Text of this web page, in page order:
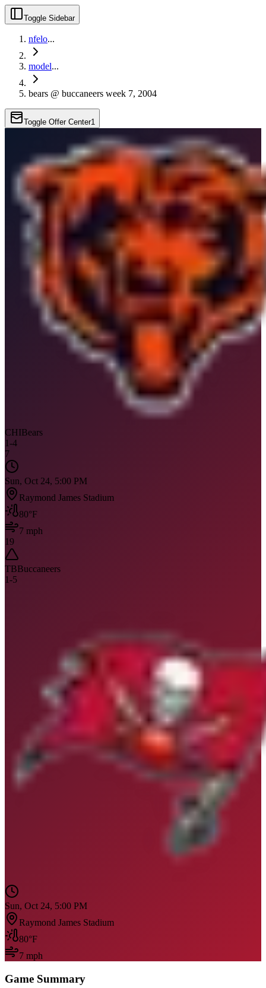
Toggle Sidebar
nfelo...
model...
bears @ buccaneers week 7, 2004
Toggle Offer Center1
CHIBears
1-4
7
Sun, Oct 24, 5:00 PM
Raymond James Stadium
80°F
7 mph
19
TBBuccaneers
1-5
Sun, Oct 24, 5:00 PM
Raymond James Stadium
80°F
7 mph
Game Summary